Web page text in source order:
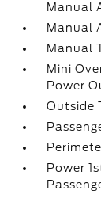
Manual
Manual
Manual
Mini
Power
Outside
Power